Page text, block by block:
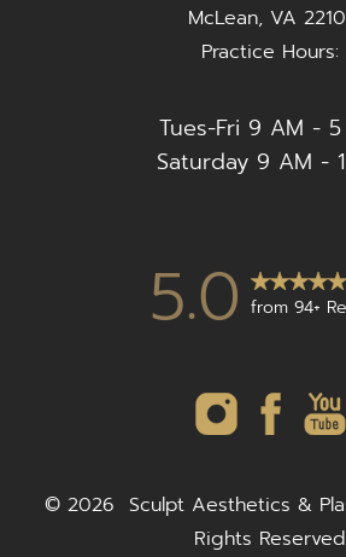
McLean, VA
Practice Hours:
Tues-Fri 9 AM - 5
Saturday 9 AM -
5.0 from 94+
© 2026 Sculpt Aesthetics &
Rights Reserved